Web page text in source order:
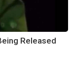
Released